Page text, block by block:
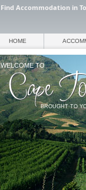
Find Accommodation in
WELCOME TO
BROUGHT TO
HOME